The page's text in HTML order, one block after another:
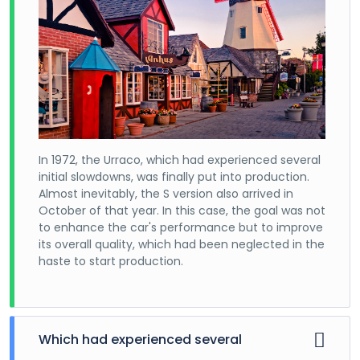
In 1972, the Urraco, which had experienced several
initial slowdowns, was finally put into production.
Almost inevitably, the S version also arrived in
October of that year. In this case, the goal was not
to enhance the car's performance but to improve
its overall quality, which had been neglected in the
haste to start production.
Which had experienced several